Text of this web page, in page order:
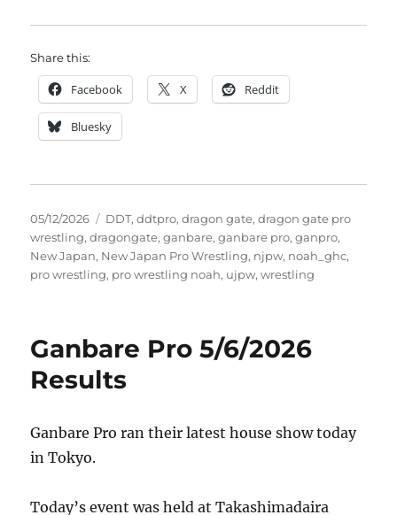
Share this:
Facebook X Reddit
Bluesky
Posted
on
05/12/2026 Tags
DDT,ddtpro,dragon gate,dragon gate pro
wrestling,dragongate,ganbare,ganbare pro,ganpro,
New Japan, New Japan Pro Wrestling, njpw, noah_ghc,
pro wrestling, pro wrestling noah, ujpw,wrestling
Ganbare Pro 5/6/2026
Results
Ganbare Pro ran their latest house show today
in Tokyo.
Today’s event was held at Takashimadaira